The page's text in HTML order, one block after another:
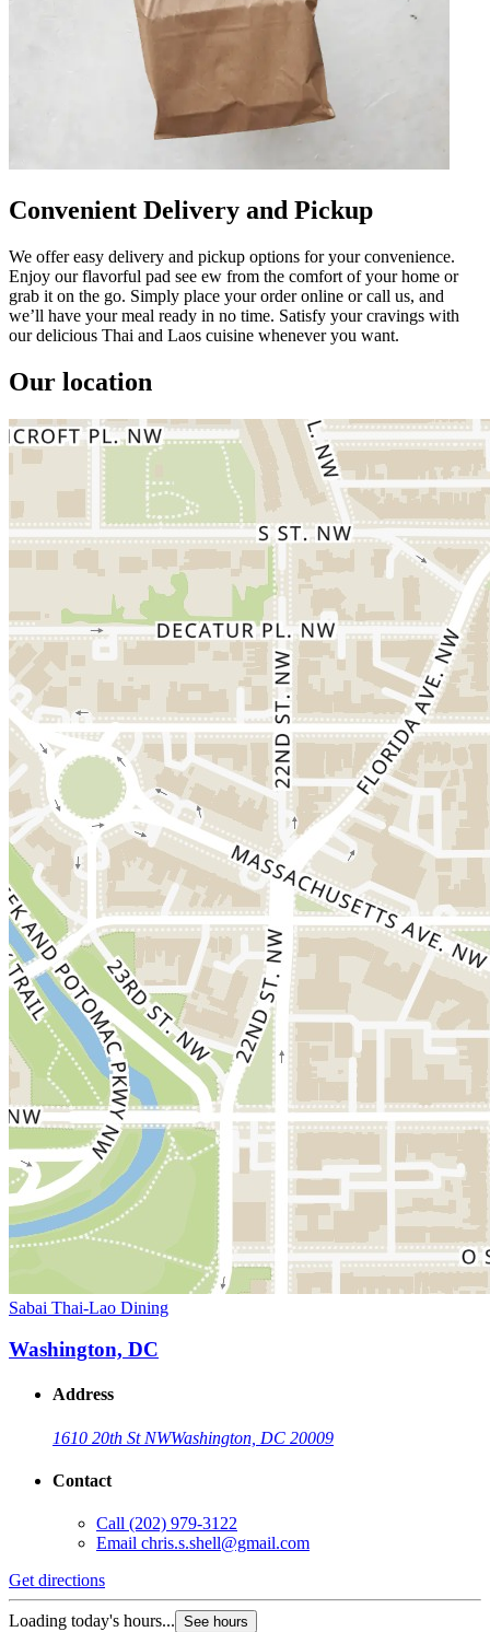
Convenient Delivery and Pickup
We offer easy delivery and pickup options for your convenience.
Enjoy our flavorful pad see ew from the comfort of your home or
grab it on the go. Simply place your order online or call us, and
we’ll have your meal ready in no time. Satisfy your cravings with
our delicious Thai and Laos cuisine whenever you want.
Our location
Sabai Thai-Lao Dining
Washington, DC
Address
1610 20th St NWWashington, DC 20009
Contact
Call (202) 979-3122
Email chris.s.shell@gmail.com
Get directions
Loading today's hours... See hours